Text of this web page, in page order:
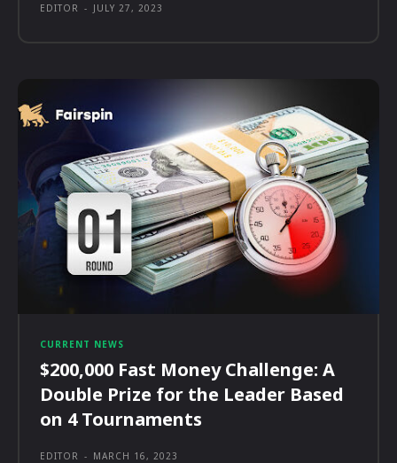
EDITOR - JULY 27, 2023
CURRENT NEWS
$200,000 Fast Money Challenge: A
Double Prize for the Leader Based
on 4 Tournaments
EDITOR - MARCH 16, 2023